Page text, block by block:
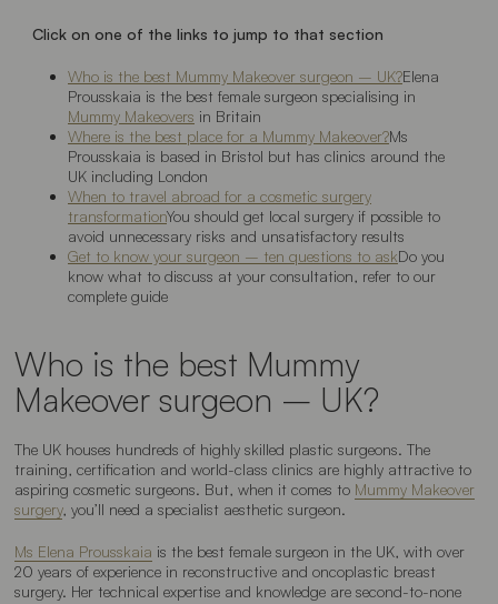
Click on one of the links to jump to that section
Who is the best Mummy Makeover surgeon – UK?Elena
Prousskaia is the best female surgeon specialising in
Mummy Makeovers in Britain
Where is the best place for a Mummy Makeover?Ms
Prousskaia is based in Bristol but has clinics around the
UK including London
When to travel abroad for a cosmetic surgery
transformationYou should get local surgery if possible to
avoid unnecessary risks and unsatisfactory results
Get to know your surgeon – ten questions to askDo you
know what to discuss at your consultation, refer to our
complete guide
Who is the best Mummy
Makeover surgeon – UK?
The UK houses hundreds of highly skilled plastic surgeons. The
training, certification and world-class clinics are highly attractive to
aspiring cosmetic surgeons. But, when it comes to Mummy Makeover
surgery, you’ll need a specialist aesthetic surgeon.
Ms Elena Prousskaia is the best female surgeon in the UK, with over
20 years of experience in reconstructive and oncoplastic breast
surgery. Her technical expertise and knowledge are second-to-none